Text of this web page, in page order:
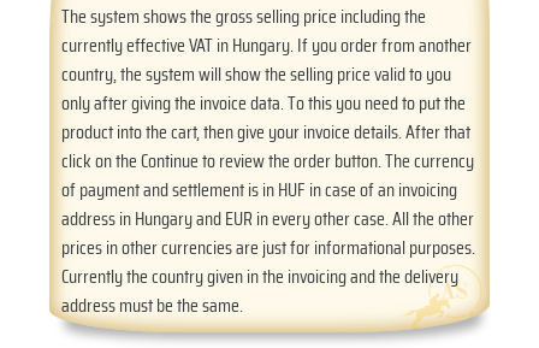
The system shows the gross selling price including the
currently effective VAT in Hungary. If you order from another
country, the system will show the selling price valid to you
only after giving the invoice data. To this you need to put the
product into the cart, then give your invoice details. After that
click on the Continue to review the order button. The currency
of payment and settlement is in HUF in case of an invoicing
address in Hungary and EUR in every other case. All the other
prices in other currencies are just for informational purposes.
Currently the country given in the invoicing and the delivery
address must be the same.